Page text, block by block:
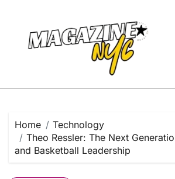
content
Home
Technology
Theo Ressler: The Next
and Basketball Leadership